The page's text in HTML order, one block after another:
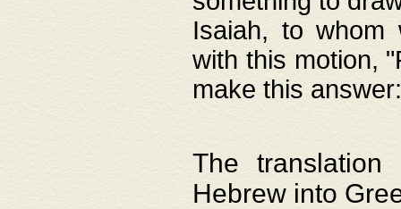
Isaiah, to whom
with this motion,
make this
The
Hebrew into